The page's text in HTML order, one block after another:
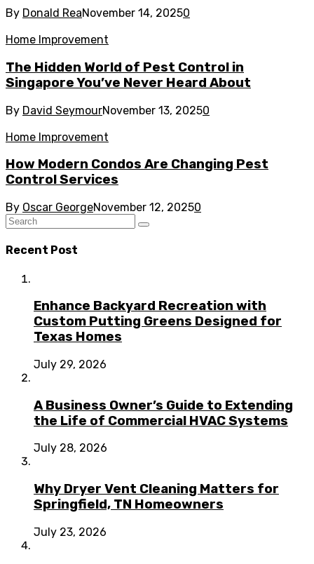
By Donald ReaNovember 14, 20250
Home Improvement
The Hidden World of Pest Control in
Singapore You’ve Never Heard About
By David SeymourNovember 13, 20250
Home Improvement
How Modern Condos Are Changing Pest
Control Services
By Oscar GeorgeNovember 12, 20250
Recent Post
Enhance Backyard Recreation with
Custom Putting Greens Designed for
Texas Homes
July 29, 2026
A Business Owner’s Guide to Extending
the Life of Commercial HVAC Systems
July 28, 2026
Why Dryer Vent Cleaning Matters for
Springfield, TN Homeowners
July 23, 2026